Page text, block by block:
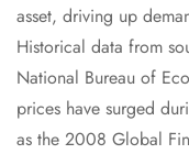
asset, driving up
Historical data from
National Bureau of
prices have surged
as the 2008 Global